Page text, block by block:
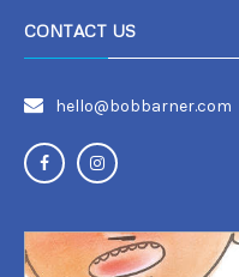
CONTACT US
hello@bobbarner.com